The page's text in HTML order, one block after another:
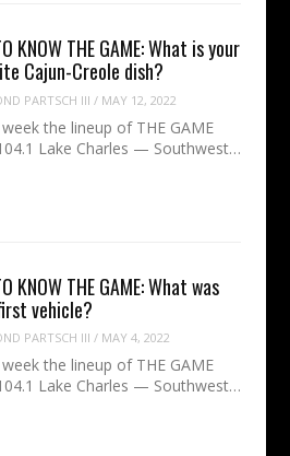
KNOW THE GAME: What is your
Cajun-Creole dish?
PARTSCH III / MAY 12, 2022
week the lineup of THE GAME
Lake Charles — Southwest…
KNOW THE GAME: What was
vehicle?
PARTSCH III / MAY 4, 2022
week the lineup of THE GAME
Lake Charles — Southwest…